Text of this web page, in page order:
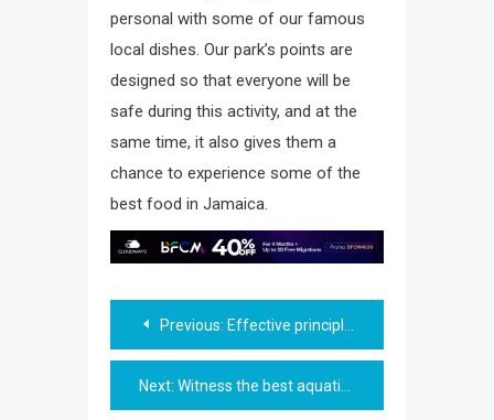
personal with some of our famous
local dishes. Our park’s points are
designed so that everyone will be
safe during this activity, and at the
same time, it also gives them a
chance to experience some of the
best food in Jamaica.
Post
navigation
Previous: Effective principles when creating a logo
Next: Witness the best aquatic activities at your budget